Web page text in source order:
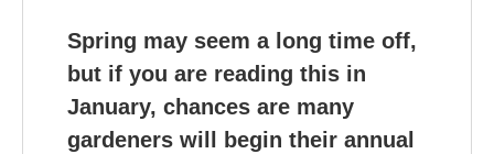
Spring may seem a long time off,
but if you are reading this in
January, chances are many
gardeners will begin their annual